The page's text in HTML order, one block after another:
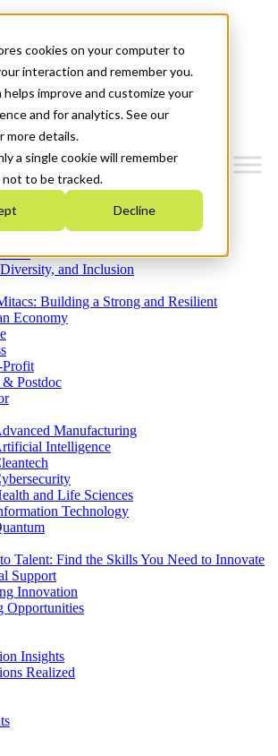
cookies on your computer to
interaction and remember you.
improve and customize your
and for analytics. See our
more details.
a single cookie will remember
to be tracked.
Decline
Plan 2026-2030
Do
and Inclusion
Building a Strong and Resilient
Economy
& Postdoc
Manufacturing
Intelligence
and Life Sciences
Technology
Talent: Find the Skills You Need to Innovate
Support
Innovation
Opportunities
Insights
Realized